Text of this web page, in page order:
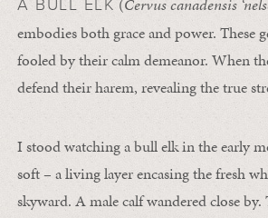
A BULL ELK (Cervus canadensis
embodies both grace and power. These
fooled by their calm demeanor. When
defend their harem, revealing the true
I stood watching a bull elk in the early
soft – a living layer encasing the fresh
skyward. A male calf wandered close